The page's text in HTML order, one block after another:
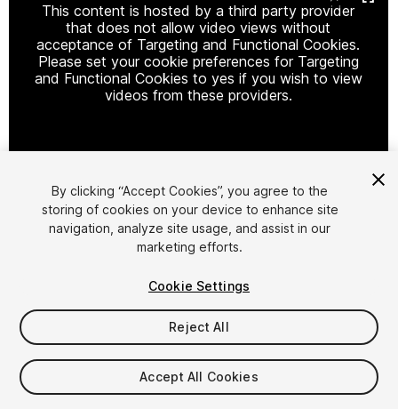
This content is hosted by a third party provider
that does not allow video views without
acceptance of Targeting and Functional Cookies.
Please set your cookie preferences for Targeting
and Functional Cookies to yes if you wish to view
videos from these providers.
Cookie Settings
1/24
$39.99
Taxes/VAT calculated at checkout
By clicking “Accept Cookies”, you agree to the
storing of cookies on your device to enhance site
navigation, analyze site usage, and assist in our
marketing efforts.
Cookie Settings
Reject All
Accept All Cookies